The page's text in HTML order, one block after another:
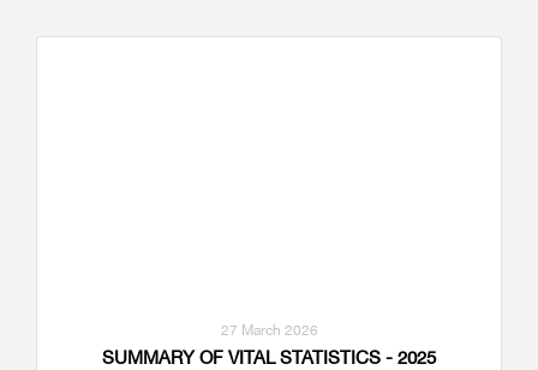
27 March 2026
SUMMARY OF VITAL STATISTICS - 2025